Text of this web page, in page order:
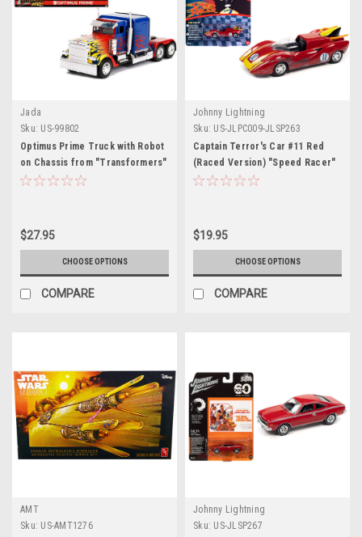
Jada
Sku: US-99802
Optimus Prime Truck with Robot
on Chassis from "Transformers"
Movie "Hollywood Rides" Series
$27.95
CHOOSE OPTIONS
COMPARE
Johnny Lightning
Sku: US-JLPC009-JLSP263
Captain Terror's Car #11 Red
(Raced Version) "Speed Racer"
(1967) TV Series "Pop Culture"
$19.95
CHOOSE OPTIONS
COMPARE
AMT
Sku: US-AMT1276
Johnny Lightning
Sku: US-JLSP267